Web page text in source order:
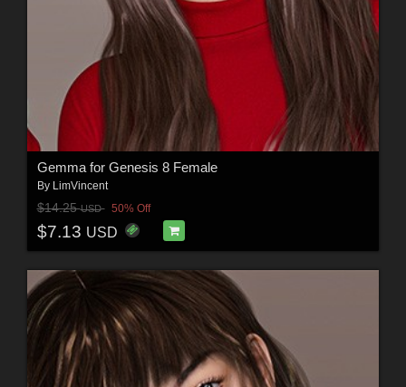
Gemma for Genesis 8 Female
By LimVincent
$14.25USD 50% Off
$7.13 USD